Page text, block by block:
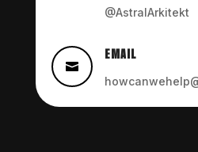
@AstralArkitekt

EMAIL